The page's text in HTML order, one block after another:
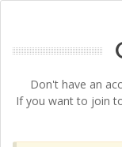
Don't have an
If you want to join